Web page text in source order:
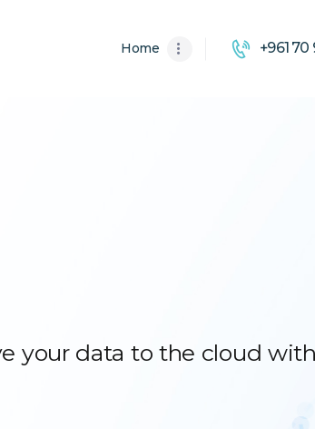
Home +961 70
your data to the cloud